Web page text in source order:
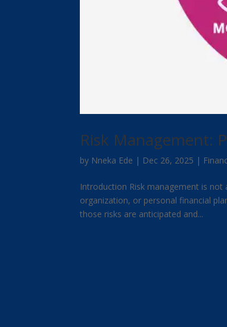
Risk Management:
by Nneka Ede | Dec 26, 2025 |
Introduction Risk management is not
organization, or personal financial
those risks are anticipated and...